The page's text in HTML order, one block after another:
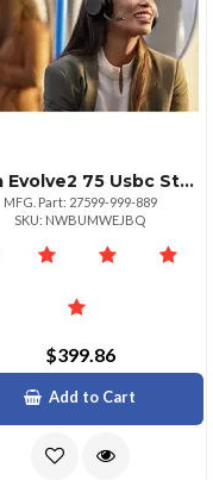
Jabra Evolve2 75 Usbc Stereo Headset Black
MFG. Part: 27599-999-889
SKU: NWBUMWEJBQ
$399.86
Add to Cart